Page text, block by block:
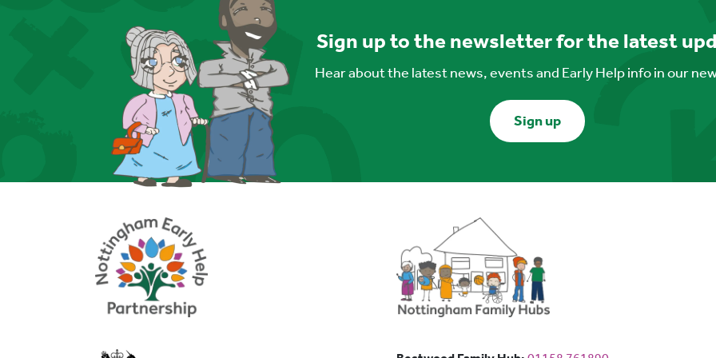
Sign up to the newsletter for the latest
Hear about the latest news, events and Early Help info in our
Sign up